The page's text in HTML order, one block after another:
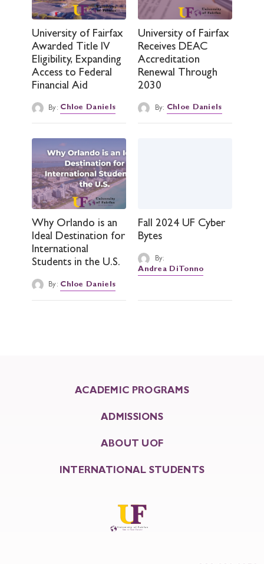
University of Fairfax
Awarded Title IV
Eligibility, Expanding
Access to Federal
Financial Aid
By: Chloe Daniels
University of Fairfax
Receives DEAC
Accreditation
Renewal Through
2030
By: Chloe Daniels
Why Orlando is an
Ideal Destination for
International
Students in the U.S.
By: Chloe Daniels
Fall 2024 UF Cyber
Bytes
By:
Andrea DiTonno
ACADEMIC PROGRAMS
ADMISSIONS
ABOUT UOF
INTERNATIONAL STUDENTS